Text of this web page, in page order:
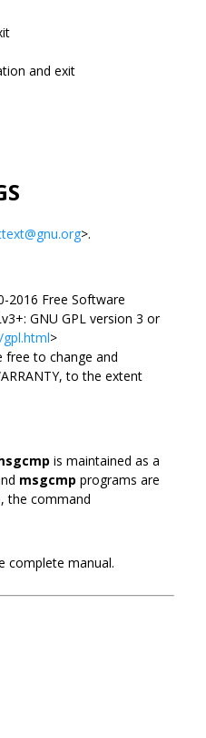
and exit
>.
2016 Free Software
GNU GPL version 3 or
>
free to change and
to the extent
is maintained as a
msgcmp programs are
the command
complete manual.